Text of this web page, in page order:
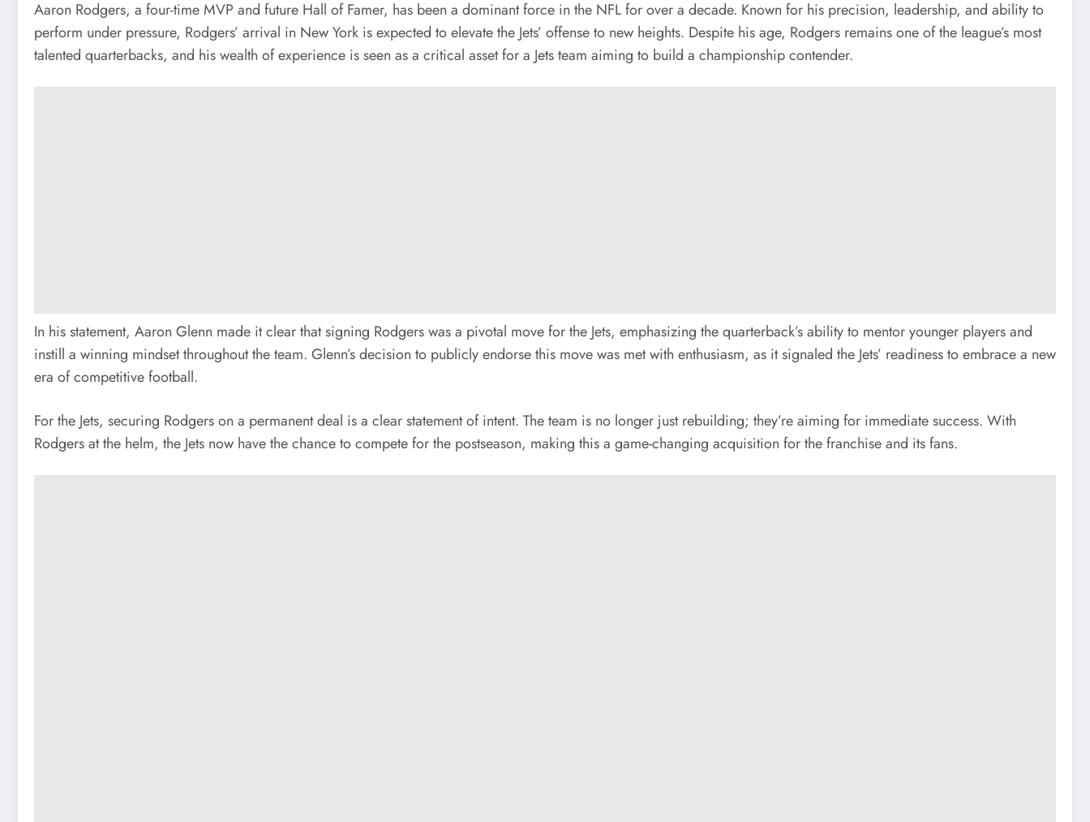
Aaron Rodgers, a four-time MVP and future Hall of Famer, has been a dominant force in the NFL for over a decade. Known for his precision, leadership, and ability to
perform under pressure, Rodgers’ arrival in New York is expected to elevate the Jets’ offense to new heights. Despite his age, Rodgers remains one of the league’s most
talented quarterbacks, and his wealth of experience is seen as a critical asset for a Jets team aiming to build a championship contender.
In his statement, Aaron Glenn made it clear that signing Rodgers was a pivotal move for the Jets, emphasizing the quarterback’s ability to mentor younger players and
instill a winning mindset throughout the team. Glenn’s decision to publicly endorse this move was met with enthusiasm, as it signaled the Jets’ readiness to embrace a new
era of competitive football.
For the Jets, securing Rodgers on a permanent deal is a clear statement of intent. The team is no longer just rebuilding; they’re aiming for immediate success. With
Rodgers at the helm, the Jets now have the chance to compete for the postseason, making this a game-changing acquisition for the franchise and its fans.